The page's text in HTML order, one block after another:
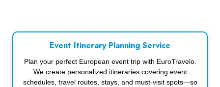
Event Itinerary Planning Service
Plan your perfect European event trip with EuroTravelo.
We create personalized itineraries covering event
schedules, travel routes, stays, and must-visit spots—so